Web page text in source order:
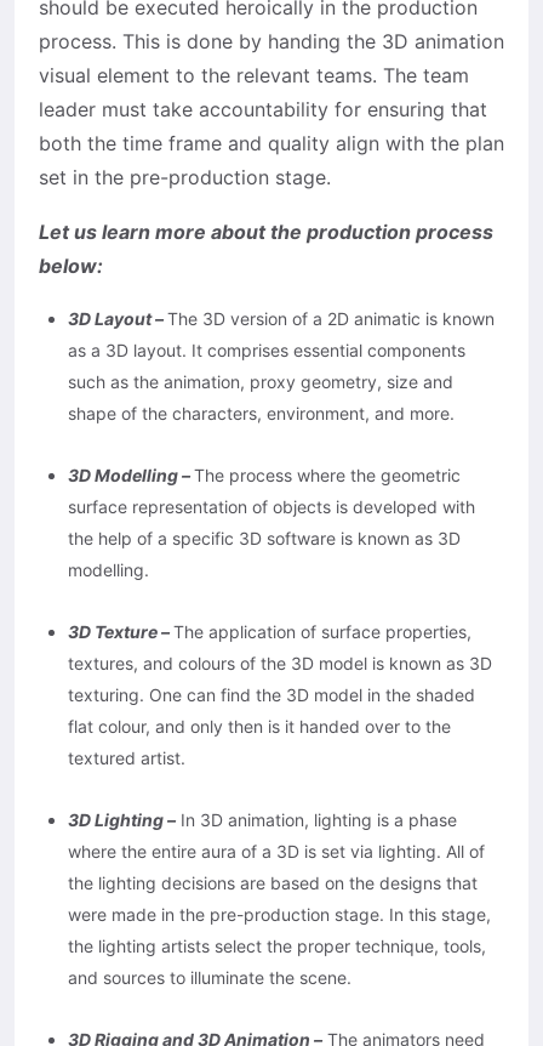
should be executed heroically in the production
process. This is done by handing the 3D animation
visual element to the relevant teams. The team
leader must take accountability for ensuring that
both the time frame and quality align with the plan
set in the pre-production stage.
Let us learn more about the production process
below:
3D Layout –The 3D version of a 2D animatic is known
as a 3D layout. It comprises essential components
such as the animation, proxy geometry, size and
shape of the characters, environment, and more.
3D Modelling –The process where the geometric
surface representation of objects is developed with
the help of a specific 3D software is known as 3D
modelling.
3D Texture –The application of surface properties,
textures, and colours of the 3D model is known as 3D
texturing. One can find the 3D model in the shaded
flat colour, and only then is it handed over to the
textured artist.
3D Lighting – In 3D animation, lighting is a phase
where the entire aura of a 3D is set via lighting. All of
the lighting decisions are based on the designs that
were made in the pre-production stage. In this stage,
the lighting artists select the proper technique, tools,
and sources to illuminate the scene.
3D Rigging and 3D Animation – The animators need